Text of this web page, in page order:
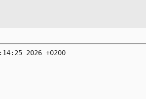
2026 +0200